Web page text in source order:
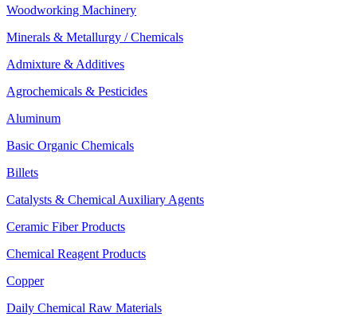
Woodworking Machinery
Minerals & Metallurgy / Chemicals
Admixture & Additives
Agrochemicals & Pesticides
Aluminum
Basic Organic Chemicals
Billets
Catalysts & Chemical Auxiliary Agents
Ceramic Fiber Products
Chemical Reagent Products
Copper
Daily Chemical Raw Materials